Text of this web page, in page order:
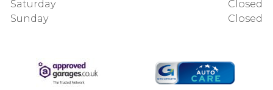
Saturday
Closed
Sunday
Closed